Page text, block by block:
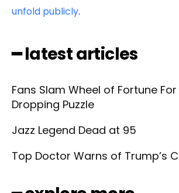
unfold publicly.
━ latest articles
Fans Slam Wheel of Fortune
Dropping Puzzle
Jazz Legend Dead at 95
Top Doctor Warns of Trump’s